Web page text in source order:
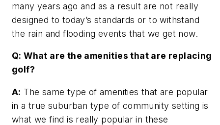
many years ago and as a result are not really
designed to today’s standards or to withstand
the rain and flooding events that we get now.
Q: What are the amenities that are replacing
golf?
A: The same type of amenities that are popular
in a true suburban type of community setting is
what we find is really popular in these